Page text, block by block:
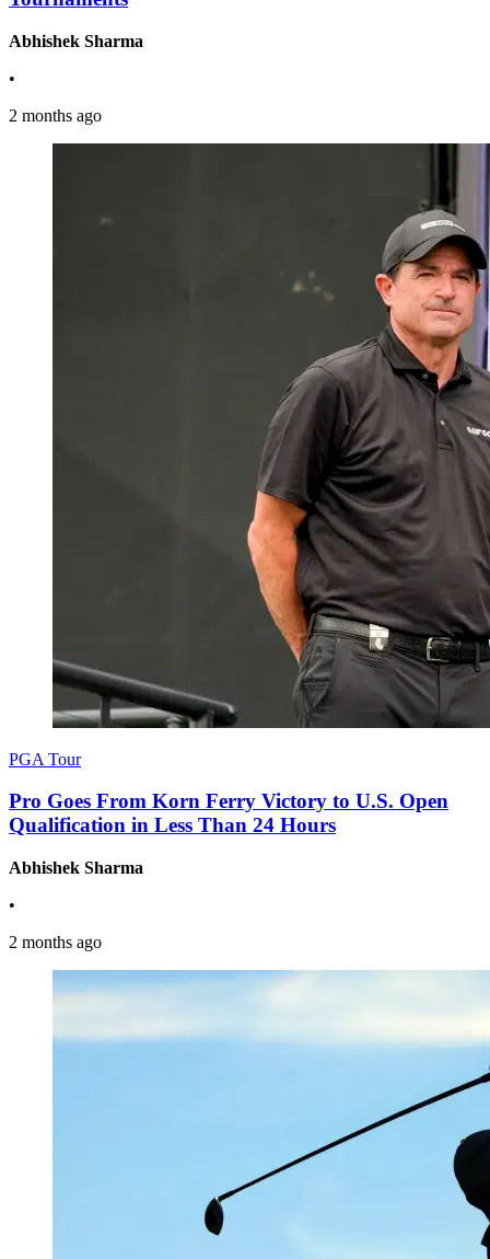
Abhishek Sharma
•
2 months ago
PGA Tour
Pro Goes From Korn Ferry Victory to U.S. Open
Qualification in Less Than 24 Hours
Abhishek Sharma
•
2 months ago